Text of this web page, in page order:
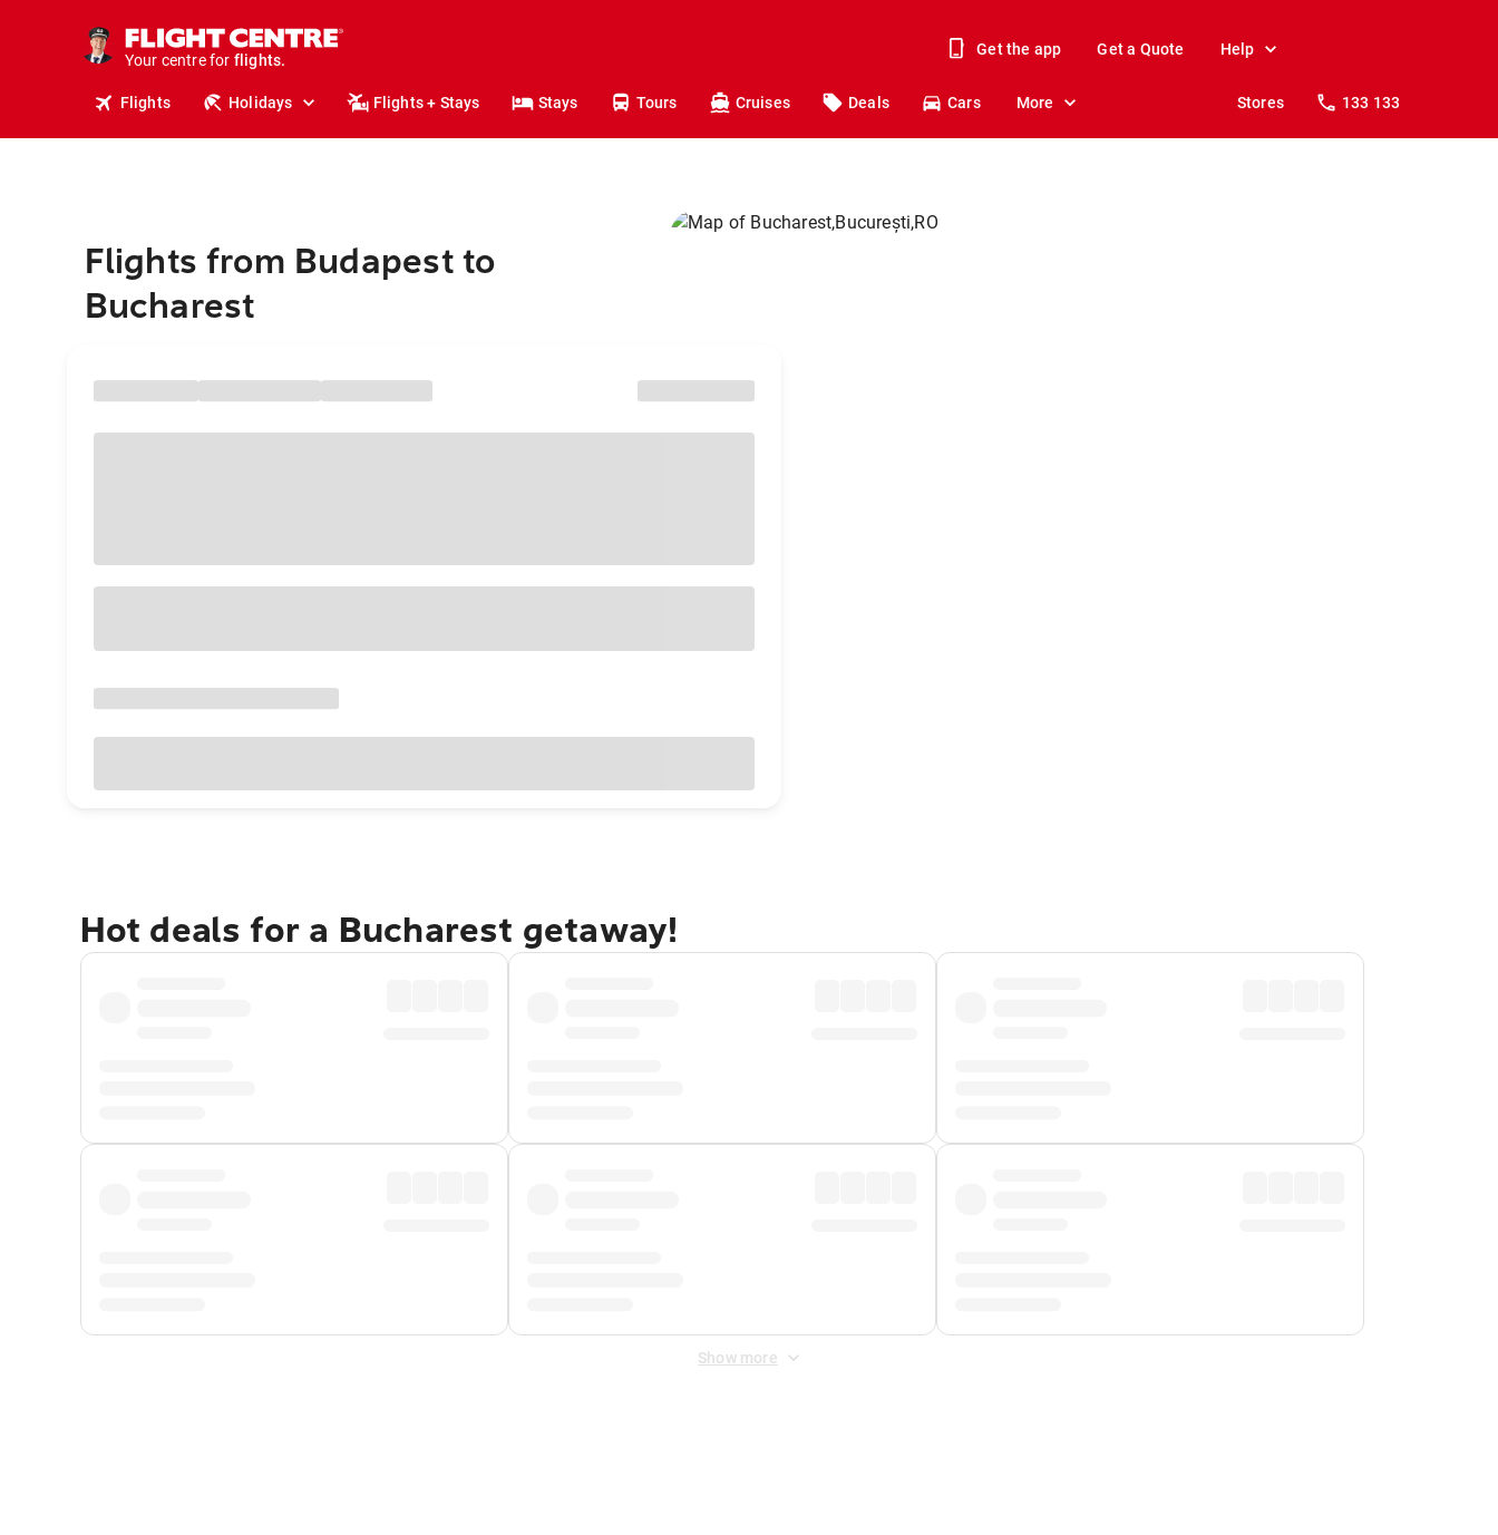
Your centre for
holidays.
flights.
Get the app Get a Quote Help
Flights Holidays Flights + Stays Stays Tours Cruises Deals Cars More Stores 133 133
Flights from Budapest to
Bucharest
Hot deals for a Bucharest getaway!
Show more